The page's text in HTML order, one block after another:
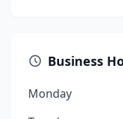
Business
Monday